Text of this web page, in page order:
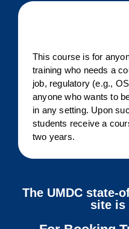
This course is for
training who needs a
job, regulatory (e.g.,
anyone who wants to
in any setting. Upon
students receive a
two years.
The UMDC state-
site is